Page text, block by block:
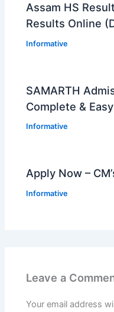
Assam HS
Results Online
Informative
SAMARTH
Complete &
Informative
Apply Now –
Informative
Leave a
Your email address